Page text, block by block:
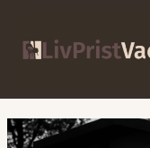
content